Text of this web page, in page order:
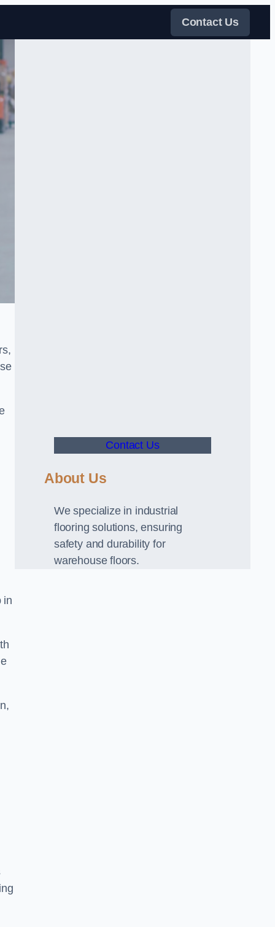
Contact Us
in
Contact Us
About Us
We specialize in industrial
flooring solutions, ensuring
safety and durability for
warehouse floors.